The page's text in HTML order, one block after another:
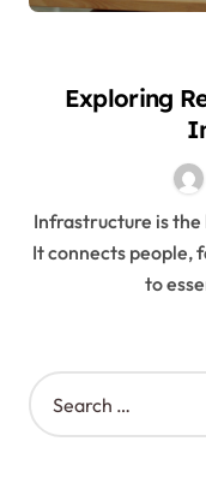
Exploring
Infrastructure is the backbone of any thriving economy.
It connects people,
to
S
e